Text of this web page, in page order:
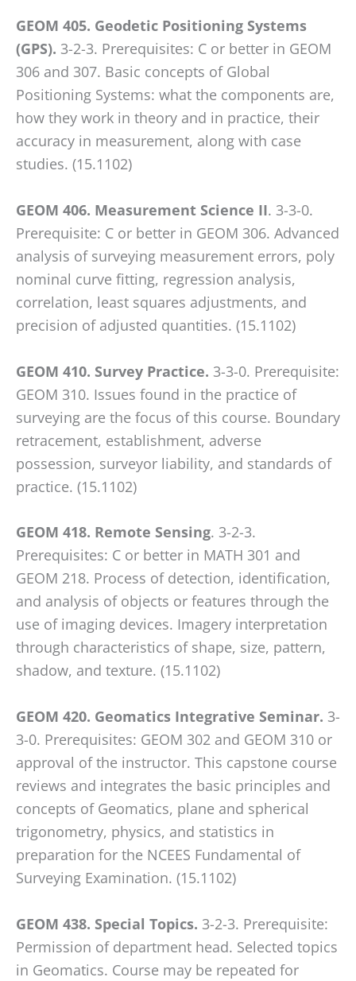
GEOM 405. Geodetic Positioning Systems
(GPS). 3-2-3. Prerequisites: C or better in GEOM
306 and 307. Basic concepts of Global
Positioning Systems: what the components are,
how they work in theory and in practice, their
accuracy in measurement, along with case
studies. (15.1102)
GEOM 406. Measurement Science II. 3-3-0.
Prerequisite: C or better in GEOM 306. Advanced
analysis of surveying measurement errors, poly
nominal curve fitting, regression analysis,
correlation, least squares adjustments, and
precision of adjusted quantities. (15.1102)
GEOM 410. Survey Practice. 3-3-0. Prerequisite:
GEOM 310. Issues found in the practice of
surveying are the focus of this course. Boundary
retracement, establishment, adverse
possession, surveyor liability, and standards of
practice. (15.1102)
GEOM 418. Remote Sensing. 3-2-3.
Prerequisites: C or better in MATH 301 and
GEOM 218. Process of detection, identification,
and analysis of objects or features through the
use of imaging devices. Imagery interpretation
through characteristics of shape, size, pattern,
shadow, and texture. (15.1102)
GEOM 420. Geomatics Integrative Seminar. 3-
3-0. Prerequisites: GEOM 302 and GEOM 310 or
approval of the instructor. This capstone course
reviews and integrates the basic principles and
concepts of Geomatics, plane and spherical
trigonometry, physics, and statistics in
preparation for the NCEES Fundamental of
Surveying Examination. (15.1102)
GEOM 438. Special Topics. 3-2-3. Prerequisite:
Permission of department head. Selected topics
in Geomatics. Course may be repeated for